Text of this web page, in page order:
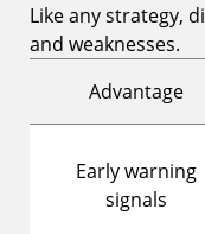
Like any strategy,
and weaknesses.
Advantage
Early warning
signals